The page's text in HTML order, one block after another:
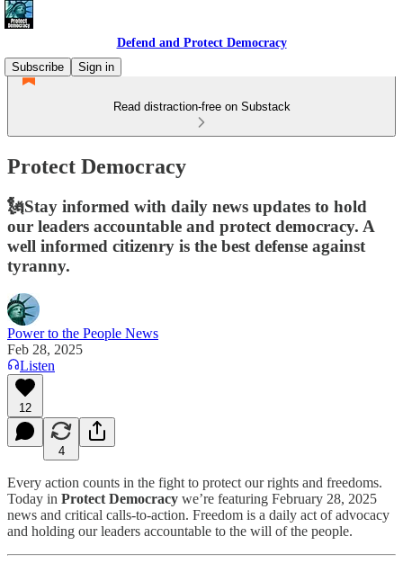
Defend and Protect Democracy
Subscribe
Sign in
Read distraction-free on Substack
Protect Democracy
🗽Stay informed with daily news updates to hold
our leaders accountable and protect democracy. A
well informed citizenry is the best defense against
tyranny.
Power to the People News
Feb 28, 2025
Listen
12
4
Every action counts in the fight to protect our rights and freedoms.
Today in Protect Democracy we’re featuring February 28, 2025
news and critical calls-to-action. Freedom is a daily act of advocacy
and holding our leaders accountable to the will of the people.